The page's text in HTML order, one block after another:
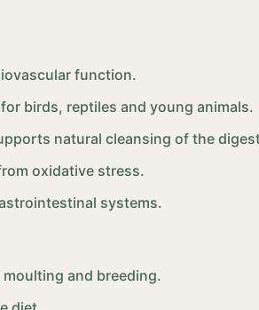
function.
birds, reptiles and young animals.
natural cleansing of the
oxidative stress.
systems.
and breeding.